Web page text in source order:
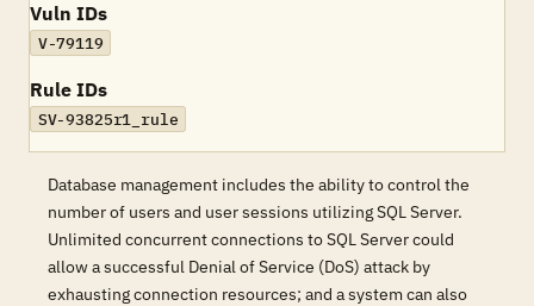
Vuln IDs
V-79119
Rule IDs
SV-93825r1_rule
Database management includes the ability to control the
number of users and user sessions utilizing SQL Server.
Unlimited concurrent connections to SQL Server could
allow a successful Denial of Service (DoS) attack by
exhausting connection resources; and a system can also